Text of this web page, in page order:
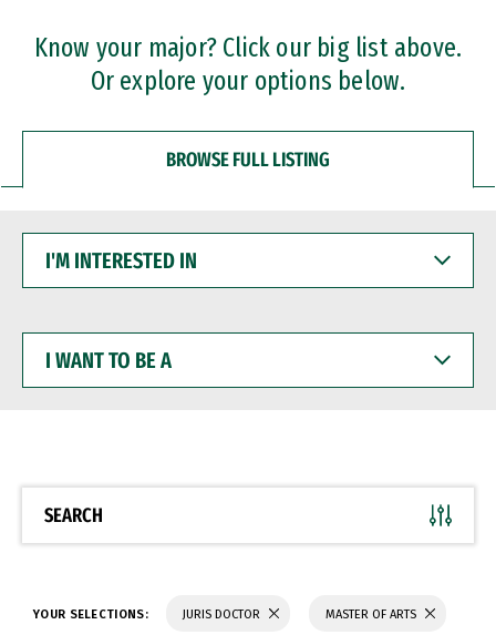
Professional Certificates
Know your major? Click our big list above.
Or explore your options below.
BROWSE FULL LISTING
INTERESTED
WANT
BE
SEARCH
YOUR SELECTIONS: JURIS DOCTOR MASTER OF ARTS